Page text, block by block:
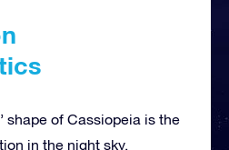
shape of Cassiopeia is the
in the night sky,